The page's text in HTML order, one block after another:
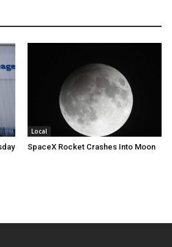
Local
SpaceX Rocket Crashes Into Moon